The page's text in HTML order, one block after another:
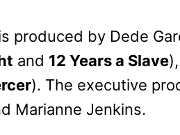
produced by Dede
and 12 Years a Slave
). The executive
Marianne Jenkins.